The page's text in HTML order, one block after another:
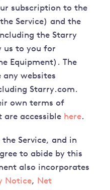
subscription to the
Service) and the
the Starry
us to you for
Equipment). The
any websites
Starry.com.
own terms of
are accessible here.
Service, and in
to abide by this
also incorporates
Notice, Net